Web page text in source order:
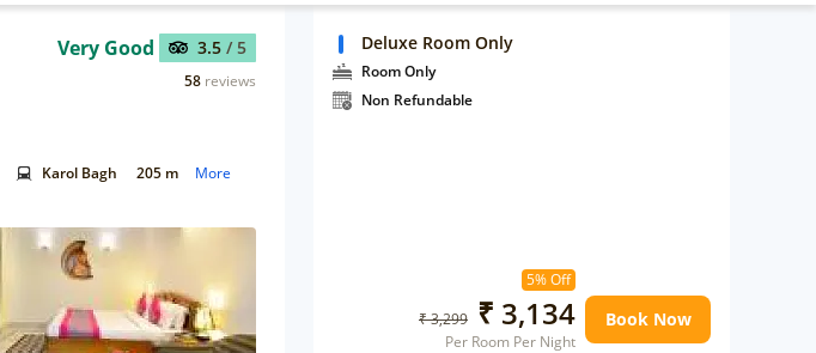
Very Good 3.5 / 5
58 reviews
Karol Bagh 205 m More
Deluxe Room Only
Room Only
Non Refundable
5% Off
₹ 3,299 ₹ 3,134
Per Room Per Night
Book Now